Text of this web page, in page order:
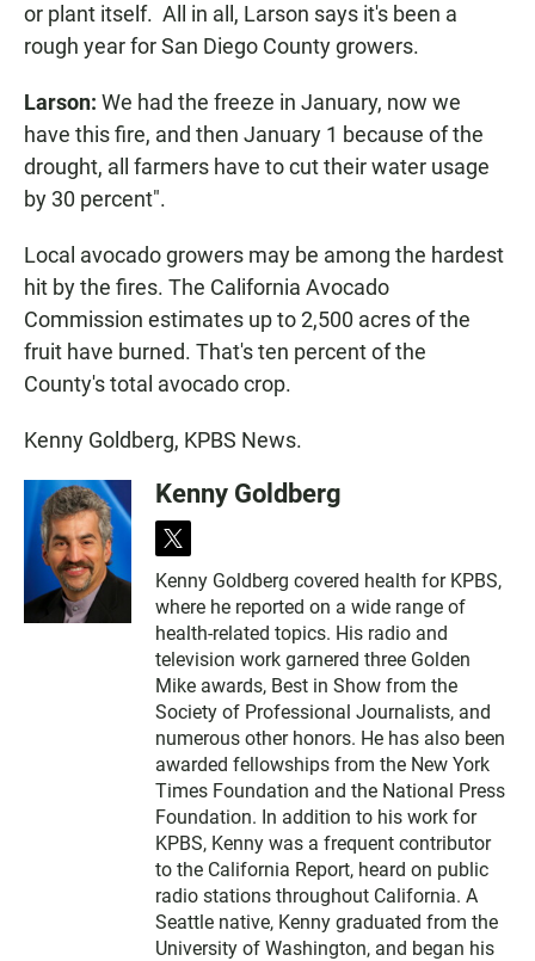
or plant itself. All in all, Larson says it's been a
rough year for San Diego County growers.
Larson: We had the freeze in January, now we
have this fire, and then January 1 because of the
drought, all farmers have to cut their water usage
by 30 percent".
Local avocado growers may be among the hardest
hit by the fires. The California Avocado
Commission estimates up to 2,500 acres of the
fruit have burned. That's ten percent of the
County's total avocado crop.
Kenny Goldberg, KPBS News.
Kenny Goldberg
t
i
t
t
e
r
Kenny Goldberg covered health for KPBS,
where he reported on a wide range of
health-related topics. His radio and
television work garnered three Golden
Mike awards, Best in Show from the
Society of Professional Journalists, and
numerous other honors. He has also been
awarded fellowships from the New York
Times Foundation and the National Press
Foundation. In addition to his work for
KPBS, Kenny was a frequent contributor
to the California Report, heard on public
radio stations throughout California. A
Seattle native, Kenny graduated from the
University of Washington, and began his